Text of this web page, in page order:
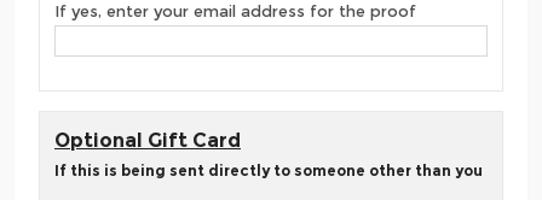
If yes, enter your email address for the proof
Optional Gift Card
If this is being sent directly to someone other than you